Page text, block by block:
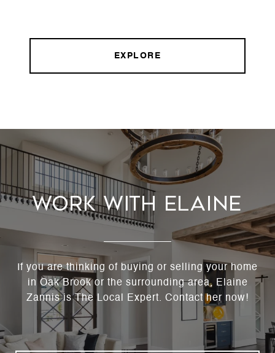
EXPLORE
Work With Elaine
If you are thinking of buying or selling your home
in Oak Brook or the surrounding area, Elaine
Zannis is The Local Expert. Contact her now!